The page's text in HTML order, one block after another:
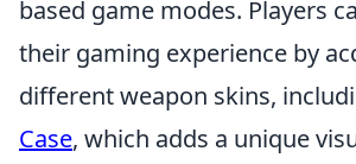
based game modes. Players
their gaming experience by
different weapon skins,
Case, which adds a unique